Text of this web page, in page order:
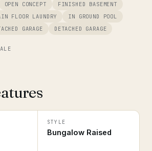
OPEN CONCEPT
FINISHED BASEMENT
FLOOR LAUNDRY
IN GROUND POOL
GARAGE DETACHED GARAGE
STYLE
Bungalow Raised